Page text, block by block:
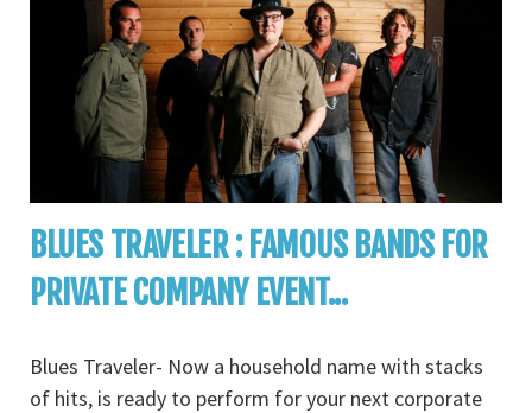
BLUES TRAVELER : FAMOUS BANDS FOR
PRIVATE COMPANY EVENT...
Blues Traveler- Now a household name with stacks
of hits, is ready to perform for your next corporate